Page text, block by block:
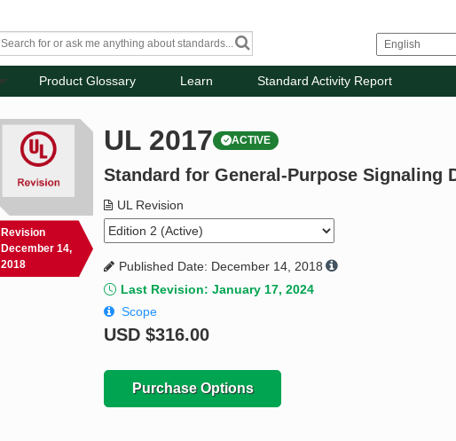
Product Glossary Learn Standard Activity Report
Revision
December 14,
2018
UL 2017 ACTIVE
Standard for General-Purpose Signaling
UL Revision
Published Date: December 14, 2018
Last Revision: January 17, 2024
Scope
USD$316.00
Purchase Options